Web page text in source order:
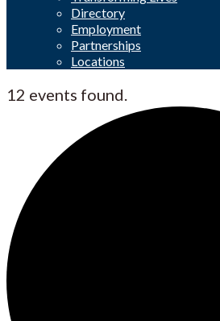
Directory
Employment
Partnerships
Locations
12 events found.